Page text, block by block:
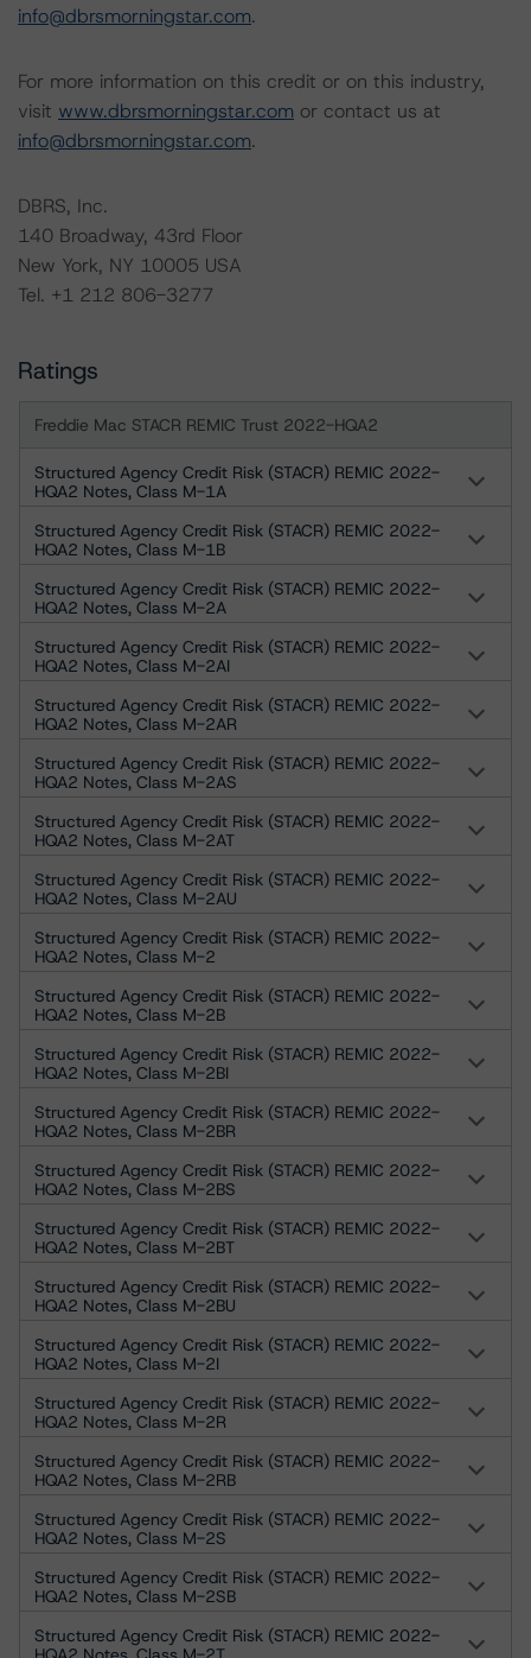
info@dbrsmorningstar.com.
For more information on this credit or on this industry,
visit www.dbrsmorningstar.com or contact us at
info@dbrsmorningstar.com.
DBRS, Inc.
140 Broadway, 43rd Floor
New York, NY 10005 USA
Tel. +1 212 806-3277
Ratings
Freddie Mac STACR REMIC Trust 2022-HQA2
Structured Agency Credit Risk (STACR) REMIC 2022-
HQA2 Notes, Class M-1A
Structured Agency Credit Risk (STACR) REMIC 2022-
HQA2 Notes, Class M-1B
Structured Agency Credit Risk (STACR) REMIC 2022-
HQA2 Notes, Class M-2A
Structured Agency Credit Risk (STACR) REMIC 2022-
HQA2 Notes, Class M-2AI
Structured Agency Credit Risk (STACR) REMIC 2022-
HQA2 Notes, Class M-2AR
Structured Agency Credit Risk (STACR) REMIC 2022-
HQA2 Notes, Class M-2AS
Structured Agency Credit Risk (STACR) REMIC 2022-
HQA2 Notes, Class M-2AT
Structured Agency Credit Risk (STACR) REMIC 2022-
HQA2 Notes, Class M-2AU
Structured Agency Credit Risk (STACR) REMIC 2022-
HQA2 Notes, Class M-2
Structured Agency Credit Risk (STACR) REMIC 2022-
HQA2 Notes, Class M-2B
Structured Agency Credit Risk (STACR) REMIC 2022-
HQA2 Notes, Class M-2BI
Structured Agency Credit Risk (STACR) REMIC 2022-
HQA2 Notes, Class M-2BR
Structured Agency Credit Risk (STACR) REMIC 2022-
HQA2 Notes, Class M-2BS
Structured Agency Credit Risk (STACR) REMIC 2022-
HQA2 Notes, Class M-2BT
Structured Agency Credit Risk (STACR) REMIC 2022-
HQA2 Notes, Class M-2BU
Structured Agency Credit Risk (STACR) REMIC 2022-
HQA2 Notes, Class M-2I
Structured Agency Credit Risk (STACR) REMIC 2022-
HQA2 Notes, Class M-2R
Structured Agency Credit Risk (STACR) REMIC 2022-
HQA2 Notes, Class M-2RB
Structured Agency Credit Risk (STACR) REMIC 2022-
HQA2 Notes, Class M-2S
Structured Agency Credit Risk (STACR) REMIC 2022-
HQA2 Notes, Class M-2SB
Structured Agency Credit Risk (STACR) REMIC 2022-